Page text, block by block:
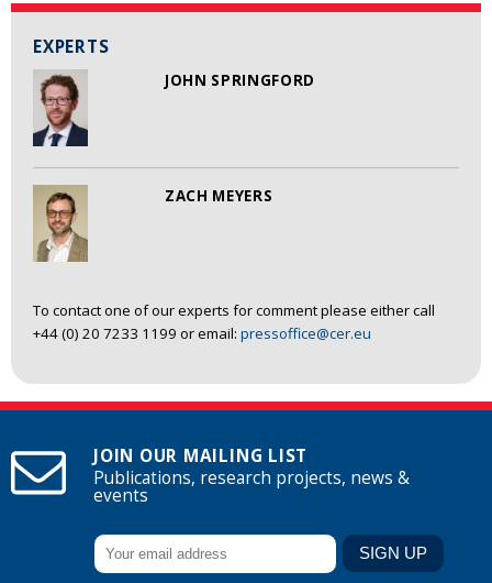
EXPERTS
JOHN SPRINGFORD
ZACH MEYERS
To contact one of our experts for comment please either call
+44 (0) 20 7233 1199 or email: pressoffice@cer.eu
JOIN OUR MAILING LIST
Publications, research projects, news &
events